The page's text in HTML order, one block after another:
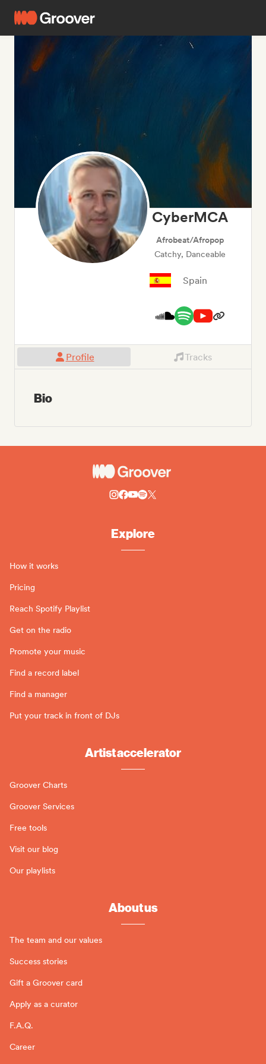
CyberMCA
Afrobeat/Afropop
Catchy, Danceable
Spain
Profile Tracks
Bio
Explore
How it works
Pricing
Reach Spotify Playlist
Get on the radio
Promote your music
Find a record label
Find a manager
Put your track in front of DJs
Artist accelerator
Groover Charts
Groover Services
Free tools
Visit our blog
Our playlists
About us
The team and our values
Success stories
Gift a Groover card
Apply as a curator
F.A.Q.
Career